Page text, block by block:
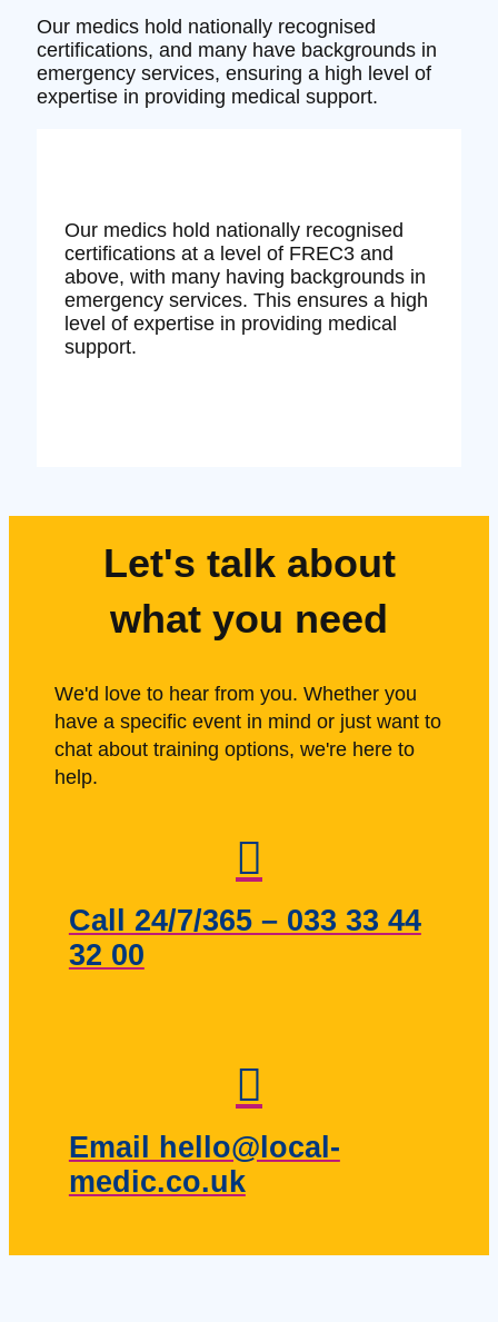
Our medics hold nationally recognised
certifications, and many have backgrounds in
emergency services, ensuring a high level of
expertise in providing medical support.
Our medics hold nationally recognised
certifications at a level of FREC3 and
above, with many having backgrounds in
emergency services. This ensures a high
level of expertise in providing medical
support.
Let's talk about
what you need
We'd love to hear from you. Whether you
have a specific event in mind or just want to
chat about training options, we're here to
help.
Call 24/7/365 – 033 33 44
32 00
Email hello@local-
medic.co.uk